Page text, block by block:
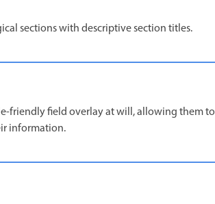
sections with descriptive section titles.
friendly field overlay at will, allowing them to
information.